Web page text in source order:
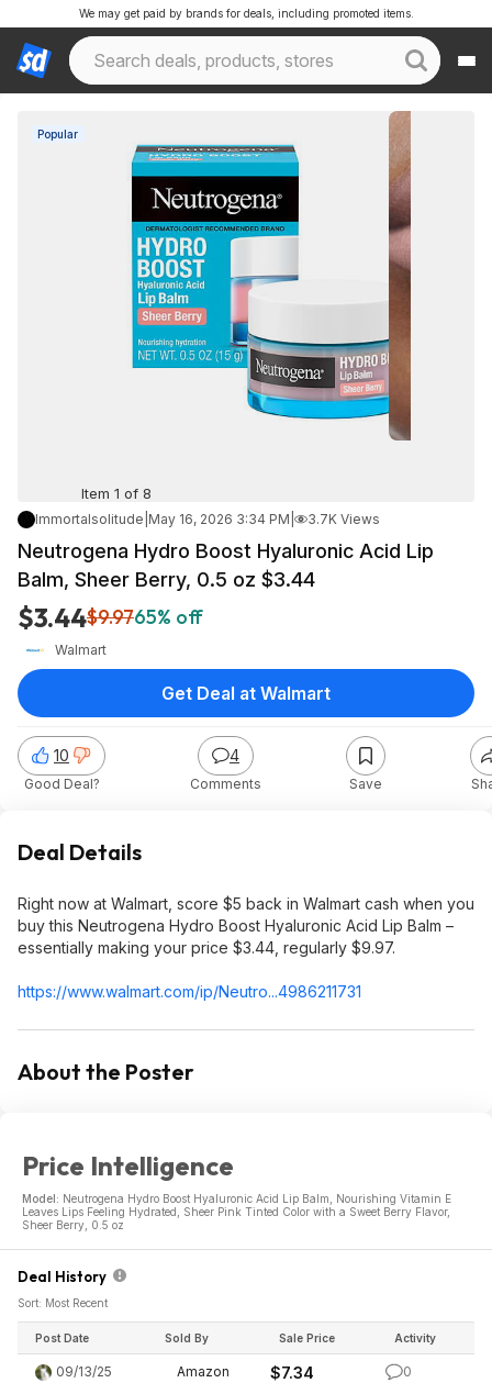
We may get paid by brands for deals, including promoted items.
Popular
Item 1 of 8
Immortalsolitude May 16, 2026 3:34 PM 3.7K Views
Neutrogena Hydro Boost Hyaluronic Acid Lip
Balm, Sheer Berry, 0.5 oz $3.44
$3.44$9.9765% off
Walmart
10
Good Deal?
4
Comments Save
Get Deal at Walmart
Deal Details
Right now at Walmart, score $5 back in Walmart cash when you
buy this Neutrogena Hydro Boost Hyaluronic Acid Lip Balm –
essentially making your price $3.44, regularly $9.97.
https://www.walmart.com/ip/Neutro...4986211731
About the Poster
Price Intelligence
Model: Neutrogena Hydro Boost Hyaluronic Acid Lip Balm, Nourishing Vitamin E
Leaves Lips Feeling Hydrated, Sheer Pink Tinted Color with a Sweet Berry Flavor,
Sheer Berry, 0.5 oz
Deal History
Sort: Most Recent
Post Date Sold By Sale Price Activity
09/13/25 Amazon $7.34 0